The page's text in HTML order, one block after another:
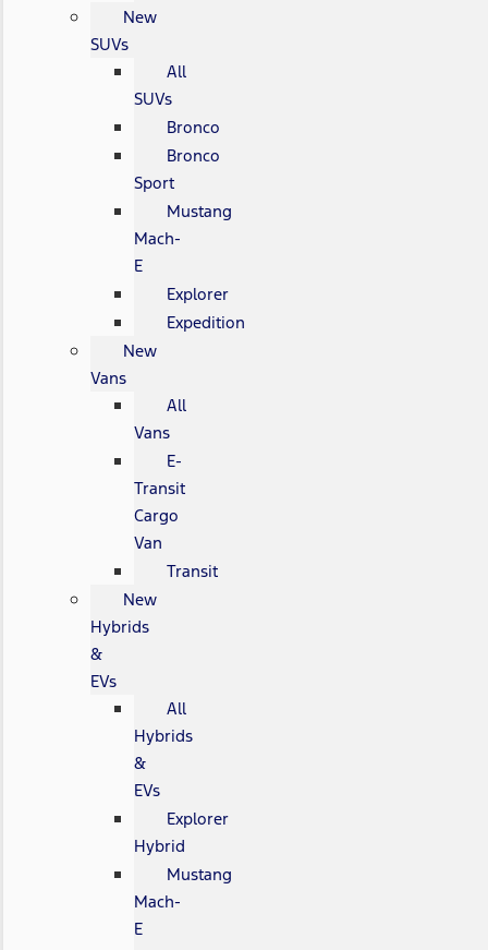
New
SUVs
All
SUVs
Bronco
Bronco
Sport
Mustang
Mach-
E
Explorer
Expedition
New
Vans
All
Vans
E-
Transit
Cargo
Van
Transit
New
Hybrids
&
EVs
All
Hybrids
&
EVs
Explorer
Hybrid
Mustang
Mach-
E